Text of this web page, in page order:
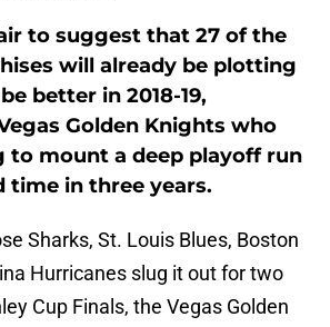
to suggest that 27 of the
will already be plotting
better in 2018-19,
Golden Knights who
to mount a deep playoff run
time in three years.
Sharks, St. Louis Blues, Boston
Hurricanes slug it out for two
Cup Finals, the Vegas Golden